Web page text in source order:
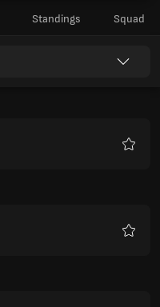
Standings Squad